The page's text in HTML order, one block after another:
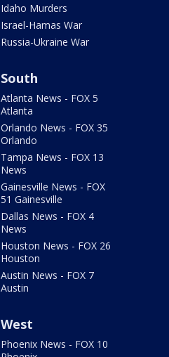
Idaho Murders
Israel-Hamas War
Russia-Ukraine War
South
Atlanta News - FOX 5
Atlanta
Orlando News - FOX 35
Orlando
Tampa News - FOX 13
News
Gainesville News - FOX
51 Gainesville
Dallas News - FOX 4
News
Houston News - FOX 26
Houston
Austin News - FOX 7
Austin
West
Phoenix News - FOX 10